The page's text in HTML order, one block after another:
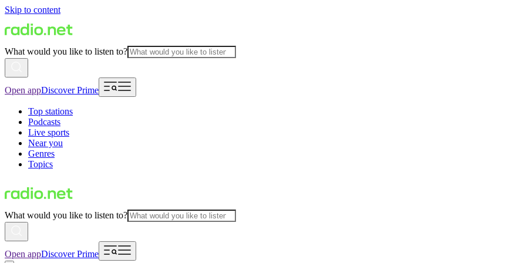
Skip to content
What would you like to listen to?
Open appDiscover Prime
Top stations
Podcasts
Live sports
Near you
Genres
Topics
What would you like to listen to?
Open appDiscover Prime